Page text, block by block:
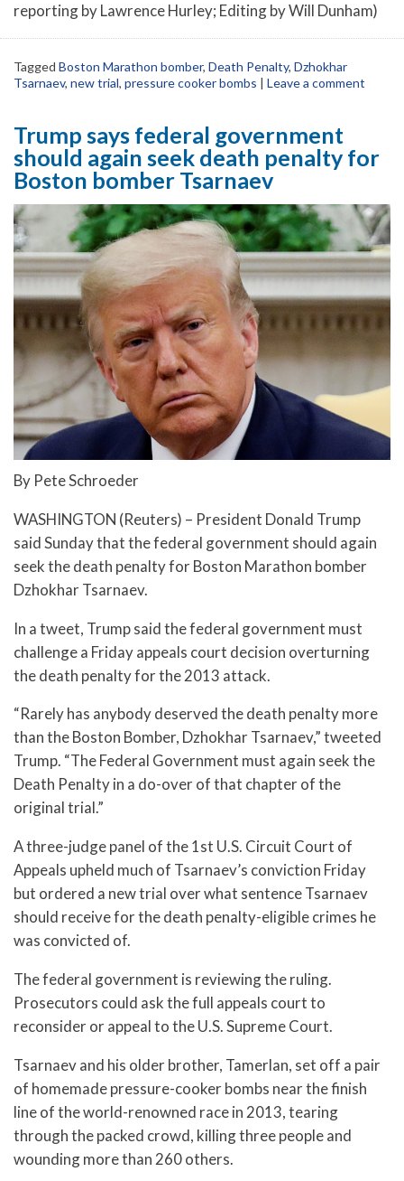
reporting by Lawrence Hurley; Editing by Will Dunham)
Tagged Boston Marathon bomber, Death Penalty, Dzhokhar
Tsarnaev, new trial, pressure cooker bombs | Leave a comment
Trump says federal government
should again seek death penalty for
Boston bomber Tsarnaev
By Pete Schroeder
WASHINGTON (Reuters) – President Donald Trump
said Sunday that the federal government should again
seek the death penalty for Boston Marathon bomber
Dzhokhar Tsarnaev.
In a tweet, Trump said the federal government must
challenge a Friday appeals court decision overturning
the death penalty for the 2013 attack.
“Rarely has anybody deserved the death penalty more
than the Boston Bomber, Dzhokhar Tsarnaev,” tweeted
Trump. “The Federal Government must again seek the
Death Penalty in a do-over of that chapter of the
original trial.”
A three-judge panel of the 1st U.S. Circuit Court of
Appeals upheld much of Tsarnaev’s conviction Friday
but ordered a new trial over what sentence Tsarnaev
should receive for the death penalty-eligible crimes he
was convicted of.
The federal government is reviewing the ruling.
Prosecutors could ask the full appeals court to
reconsider or appeal to the U.S. Supreme Court.
Tsarnaev and his older brother, Tamerlan, set off a pair
of homemade pressure-cooker bombs near the finish
line of the world-renowned race in 2013, tearing
through the packed crowd, killing three people and
wounding more than 260 others.